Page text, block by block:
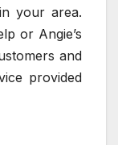
your area.
or Angie’s
and
provided